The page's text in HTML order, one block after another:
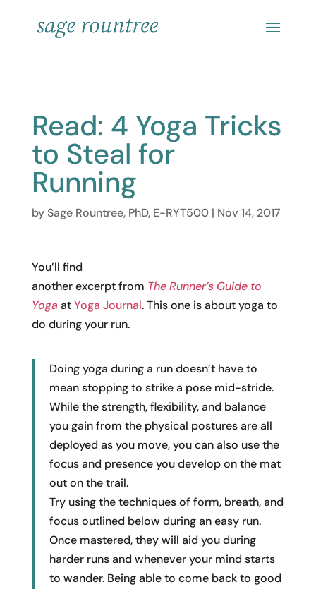
Read: 4 Yoga Tricks
to Steal for
Running
bySage Rountree, PhD, E-RYT500| Nov 14, 2017
You’ll find
another excerpt from The Runner’s Guide to
YogaatYoga Journal. This one is about yoga to
do during your run.
Doing yoga during a run doesn’t have to
mean stopping to strike a pose mid-stride.
While the strength, flexibility, and balance
you gain from the physical postures are all
deployed as you move, you can also use the
focus and presence you develop on the mat
out on the trail.
Try using the techniques of form, breath, and
focus outlined below during an easy run.
Once mastered, they will aid you during
harder runs and whenever your mind starts
to wander. Being able to come back to good